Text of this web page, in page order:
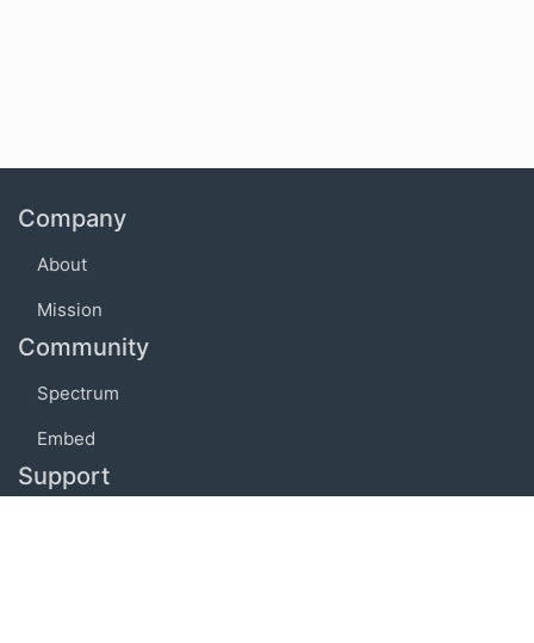
Company
About
Mission
Community
Spectrum
Embed
Support